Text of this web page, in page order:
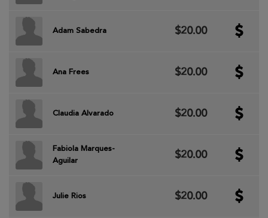
Adam Sabedra $20.00
Ana Frees $20.00
Claudia Alvarado $20.00
Fabiola Marques-
Aguilar
$20.00
Julie Rios $20.00